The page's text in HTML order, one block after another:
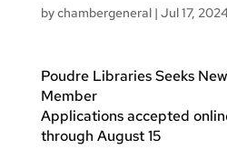
bychambergeneral| Jul 17,
Poudre Libraries Seeks
Member
Applications accepted
through August 15